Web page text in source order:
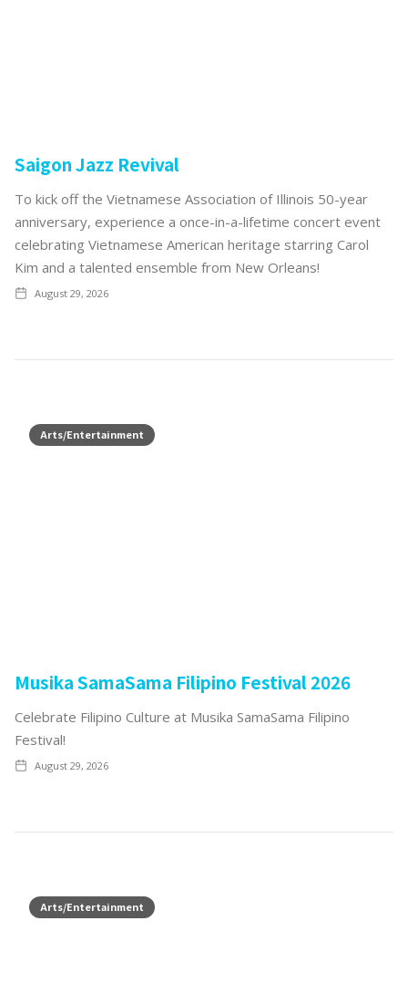
Saigon Jazz Revival
To kick off the Vietnamese Association of Illinois 50-year
anniversary, experience a once-in-a-lifetime concert event
celebrating Vietnamese American heritage starring Carol
Kim and a talented ensemble from New Orleans!
August 29, 2026
Arts/Entertainment
Musika SamaSama Filipino Festival 2026
Celebrate Filipino Culture at Musika SamaSama Filipino
Festival!
August 29, 2026
Arts/Entertainment